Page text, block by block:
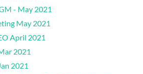
- May 2021
May 2021
April 2021
2021
2021